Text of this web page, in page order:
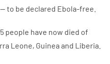
to be declared Ebola-free.
people have now died of
Leone, Guinea and Liberia.